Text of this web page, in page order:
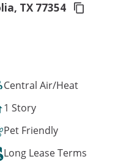
TX 77354
Central Air/Heat
1 Story
Pet Friendly
Long Lease Terms